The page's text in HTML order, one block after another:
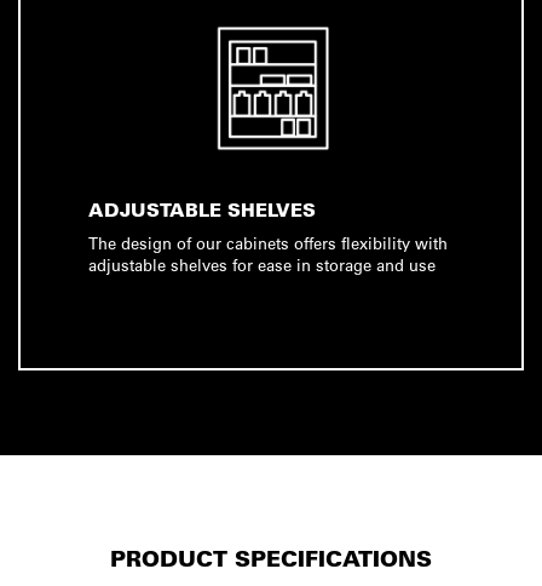
ADJUSTABLE SHELVES
The design of our cabinets offers flexibility with
adjustable shelves for ease in storage and use
PRODUCT SPECIFICATIONS